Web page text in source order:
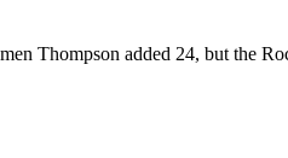
Thompson added 24, but the